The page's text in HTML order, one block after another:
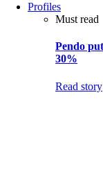
Profiles
Must read
Pendo
30%
Read story